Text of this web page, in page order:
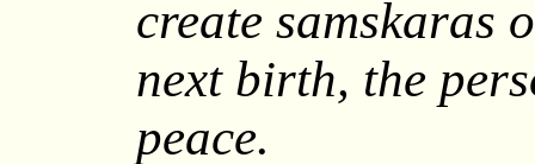
create samskaras
next birth, the
peace.